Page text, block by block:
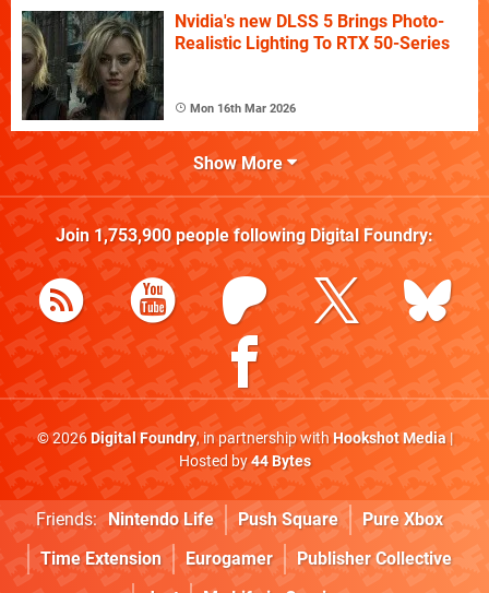
Nvidia's new DLSS 5 Brings Photo-
Realistic Lighting To RTX 50-Series
Mon 16th Mar 2026
Show More
Join 1,753,900people following Digital Foundry:
© 2026Digital Foundry, in partnership withHookshot Media|
Hosted by44 Bytes
Friends: Nintendo Life Push Square
Pure Xbox
Time Extension
Eurogamer
Publisher Collective